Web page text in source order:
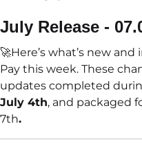
July Release -
🚀Here’s what’s new
Pay this week. These
updates completed
July 4th, and packaged
7th.